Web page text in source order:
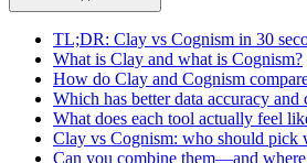
TL;DR: Clay vs Cognism in 30
What is Clay and what is Cognism?
How do Clay and Cognism
Which has better data accuracy and
What does each tool actually feel
Clay vs Cognism: who should pick
Can you combine them—and